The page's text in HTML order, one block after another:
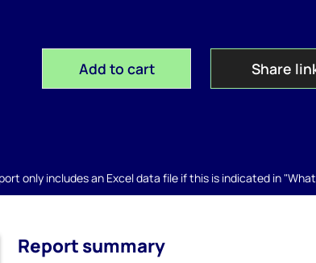
Add to cart Share
only includes an Excel data file if this is indicated in
Report summary